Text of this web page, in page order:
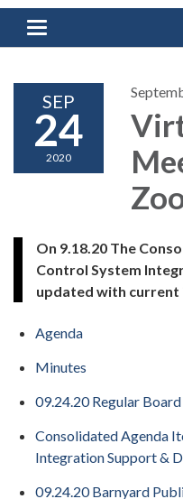
Toggle navigation
SEP
24
2020
On 9.18.20 The
Control System
updated with current
Agenda
Minutes
09.24.20 Regular
Consolidated Agenda
Integration Support &
09.24.20 Barnyard